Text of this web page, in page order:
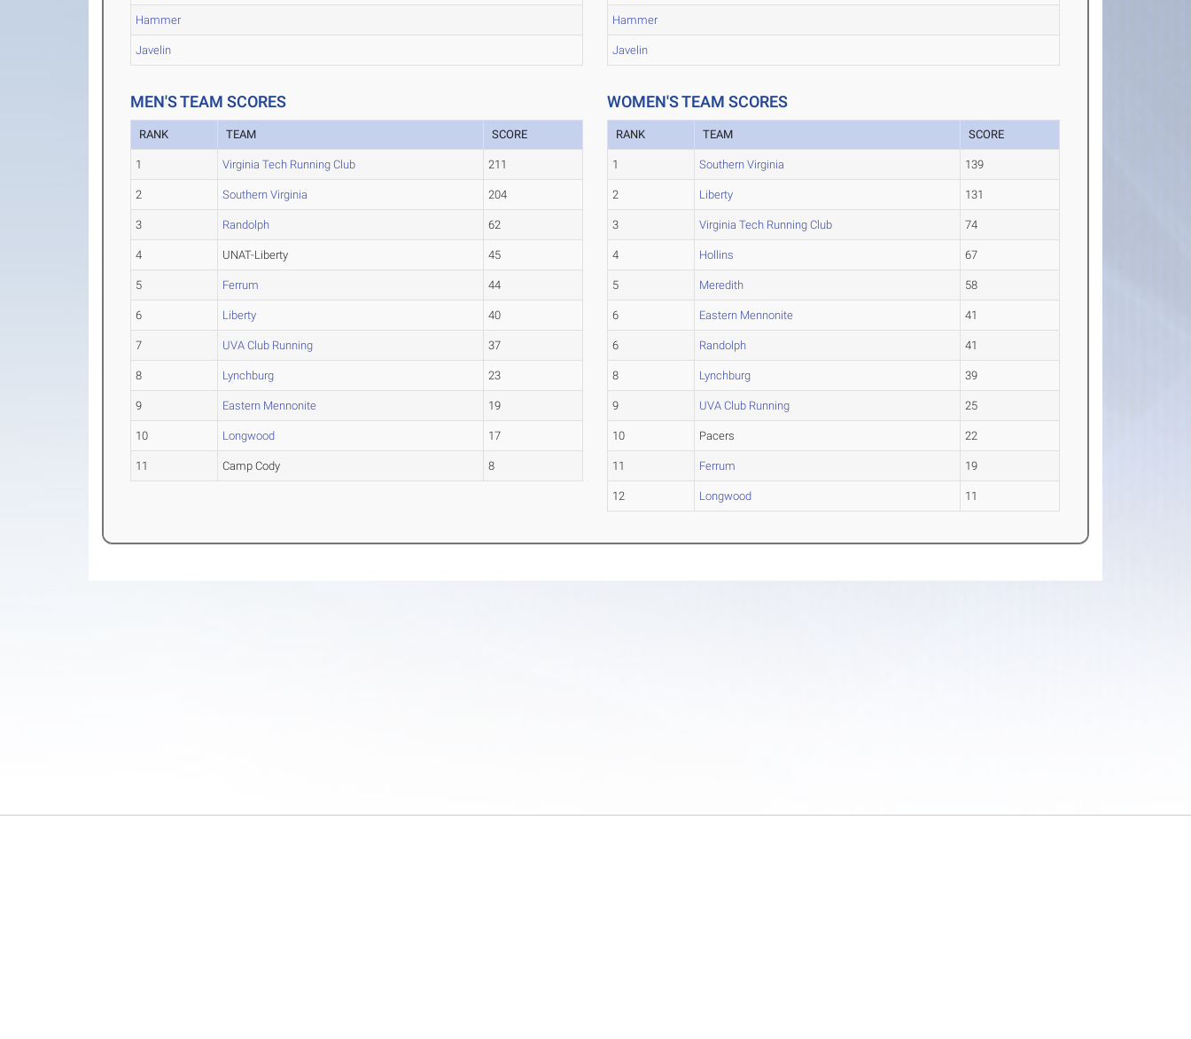
Hammer
Javelin
Hammer
Javelin
MEN'S TEAM SCORES
RANK TEAM SCORE
1 Virginia Tech Running Club 211
2 Southern Virginia 204
3 Randolph 62
4 UNAT-Liberty 45
5 Ferrum 44
6 Liberty 40
7 UVA Club Running 37
8 Lynchburg 23
9 Eastern Mennonite 19
10 Longwood 17
11 Camp Cody 8
WOMEN'S TEAM SCORES
RANK TEAM SCORE
1 Southern Virginia 139
2 Liberty 131
3 Virginia Tech Running Club 74
4 Hollins 67
5 Meredith 58
6 Eastern Mennonite 41
6 Randolph 41
8 Lynchburg 39
9 UVA Club Running 25
10 Pacers 22
11 Ferrum 19
12 Longwood 11